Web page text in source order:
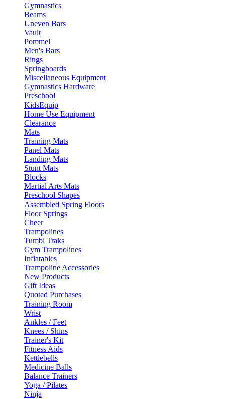
Gymnastics
Beams
Uneven Bars
Vault
Pommel
Men's Bars
Rings
Springboards
Miscellaneous Equipment
Gymnastics Hardware
Preschool
KidsEquip
Home Use Equipment
Clearance
Mats
Training Mats
Panel Mats
Landing Mats
Stunt Mats
Blocks
Martial Arts Mats
Preschool Shapes
Assembled Spring Floors
Floor Springs
Cheer
Trampolines
Tumbl Traks
Gym Trampolines
Inflatables
Trampoline Accessories
New Products
Gift Ideas
Quoted Purchases
Training Room
Wrist
Ankles / Feet
Knees / Shins
Trainer's Kit
Fitness Aids
Kettlebells
Medicine Balls
Balance Trainers
Yoga / Pilates
Ninja